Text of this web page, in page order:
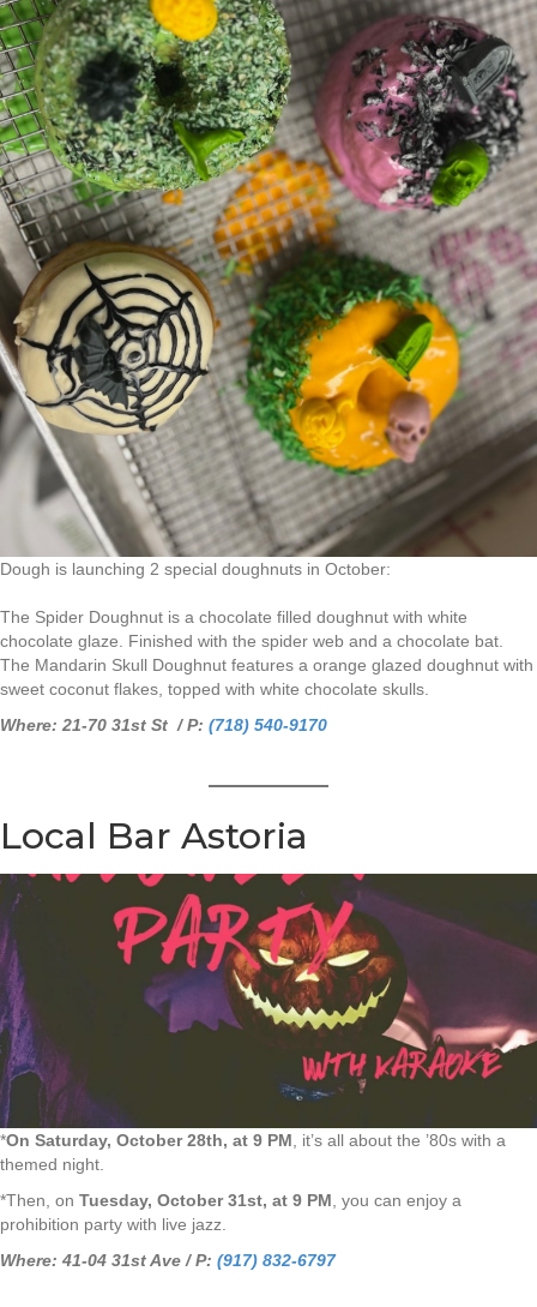
Dough is launching 2 special doughnuts in October:
The Spider Doughnut is a chocolate filled doughnut with white
chocolate glaze. Finished with the spider web and a chocolate bat.
The Mandarin Skull Doughnut features a orange glazed doughnut with
sweet coconut flakes, topped with white chocolate skulls.
Where: 21-70 31st St / P: (718) 540-9170
Local Bar Astoria
*On Saturday, October 28th, at 9 PM , it’s all about the ’80s with a
themed night.
*Then, on Tuesday, October 31st, at 9 PM , you can enjoy a
prohibition party with live jazz.
Where: 41-04 31st Ave / P: (917) 832-6797